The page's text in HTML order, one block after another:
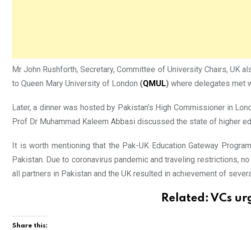
Mr John Rushforth, Secretary, Committee of University Chairs,
to Queen Mary University of London (QMUL) where delegates met
Later, a dinner was hosted by Pakistan’s High Commissioner in
Prof Dr Muhammad Kaleem Abbasi discussed the state of higher
It is worth mentioning that the Pak-UK Education Gateway
Pakistan. Due to coronavirus pandemic and traveling restrictions,
all partners in Pakistan and the UK resulted in achievement of
Related: VCs
Share this: